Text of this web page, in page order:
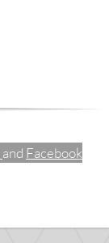
and Facebook